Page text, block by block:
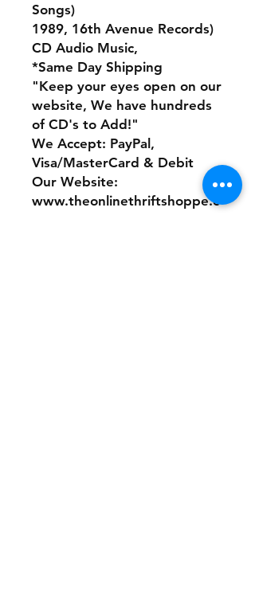
Songs)
1989, 16th Avenue Records)
CD Audio Music,
*Same Day Shipping
"Keep your eyes open on our
website, We have hundreds
of CD's to Add!"
We Accept: PayPal,
Visa/MasterCard & Debit
Our Website:
www.theonlinethriftshoppe.c